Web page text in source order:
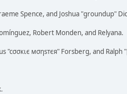
Spence, and Joshua "groundup"
Robert Monden, and Relyana.
"cσσкιє мσηѕтєя" Forsberg, and